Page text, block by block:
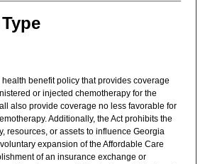
health benefit policy that provides coverage
or injected chemotherapy for the
also provide coverage no less favorable for
Additionally, the Act prohibits the
resources, or assets to influence Georgia
expansion of the Affordable Care
of an insurance exchange or